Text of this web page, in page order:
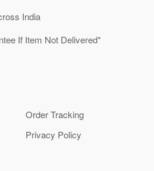
India
If Item Not Delivered*
Order Tracking
Privacy Policy